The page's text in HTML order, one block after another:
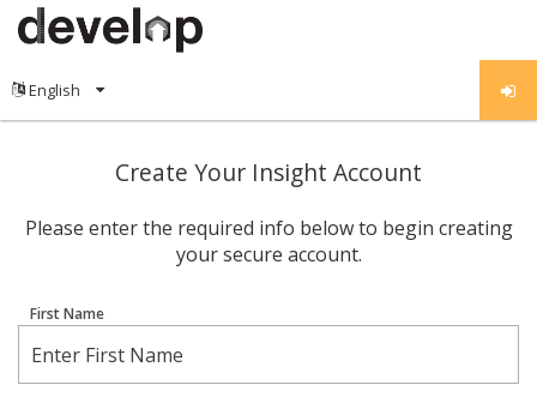
Create Your Insight Account
Please enter the required info below to begin creating
your secure account.
First Name